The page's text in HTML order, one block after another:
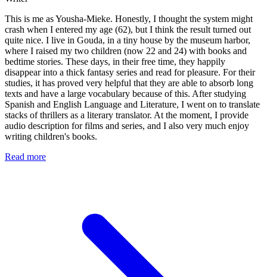
This is me as Yousha-Mieke. Honestly, I thought the system might
crash when I entered my age (62), but I think the result turned out
quite nice. I live in Gouda, in a tiny house by the museum harbor,
where I raised my two children (now 22 and 24) with books and
bedtime stories. These days, in their free time, they happily
disappear into a thick fantasy series and read for pleasure. For their
studies, it has proved very helpful that they are able to absorb long
texts and have a large vocabulary because of this. After studying
Spanish and English Language and Literature, I went on to translate
stacks of thrillers as a literary translator. At the moment, I provide
audio description for films and series, and I also very much enjoy
writing children's books.
Read more